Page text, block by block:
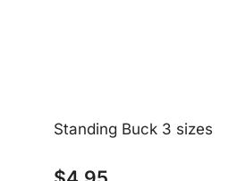
Standing Buck 3 sizes